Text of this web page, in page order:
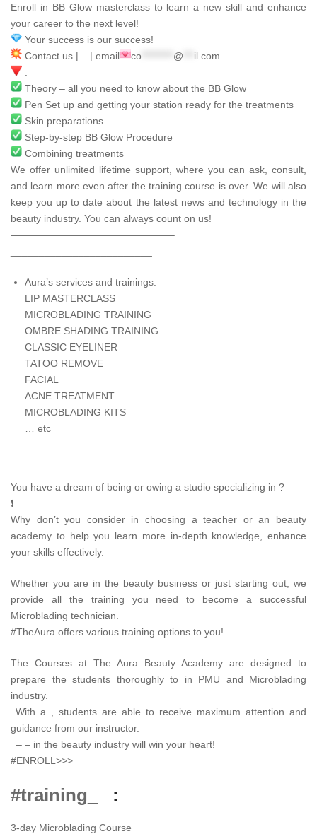
Enroll in BB Glow masterclass to learn a new skill and enhance
your career to the next level!
Your success is our success!
Contact us | – | email
co @
il.com
:
Theory – all you need to know about the BB Glow
Pen Set up and getting your station ready for the treatments
Skin preparations
Step-by-step BB Glow Procedure
Combining treatments
We offer unlimited lifetime support, where you can ask, consult,
and learn more even after the training course is over. We will also
keep you up to date about the latest news and technology in the
beauty industry. You can always count on us!
————————————————–
Aura’s services and trainings:
LIP MASTERCLASS
MICROBLADING TRAINING
OMBRE SHADING TRAINING
CLASSIC EYELINER
TATOO REMOVE
FACIAL
ACNE TREATMENT
MICROBLADING KITS
… etc
You have a dream of being or owing a studio specializing in ?
❗
Why don’t you consider in choosing a teacher or an beauty
academy to help you learn more in-depth knowledge, enhance
your skills effectively.
Whether you are in the beauty business or just starting out, we
provide all the training you need to become a successful
Microblading technician.
#TheAura offers various training options to you!
The Courses at The Aura Beauty Academy are designed to
prepare the students thoroughly to in PMU and Microblading
industry.
With a , students are able to receive maximum attention and
guidance from our instructor.
– – in the beauty industry will win your heart!
#ENROLL>>>
#training_ :
3-day Microblading Course